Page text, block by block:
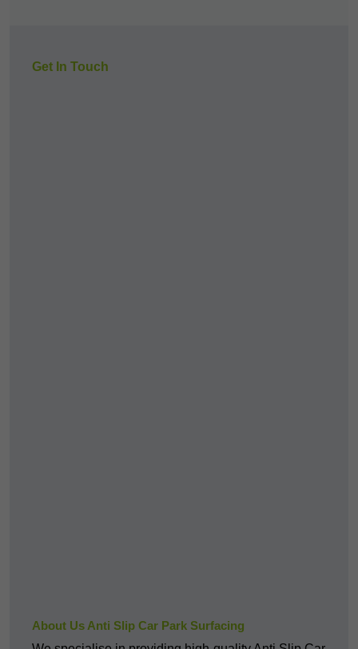
Get In Touch
About Us Anti Slip Car Park Surfacing